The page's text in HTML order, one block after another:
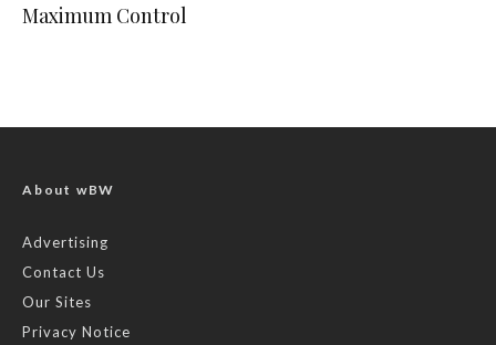
Maximum Control
About wBW
Advertising
Contact Us
Our Sites
Privacy Notice